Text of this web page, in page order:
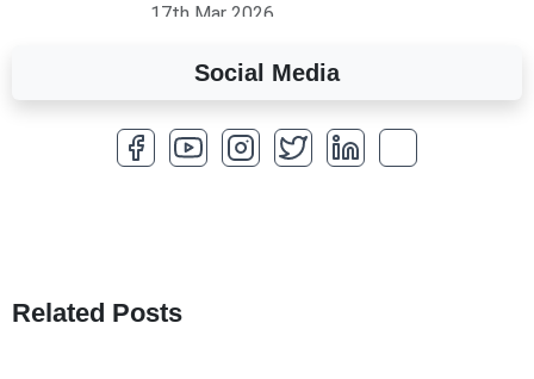
17th Mar 2026
A Complete Overview of Fields in Odoo 19
27th Jan 2026
How to Optimize a WordPress Website
Social Media
Related Posts